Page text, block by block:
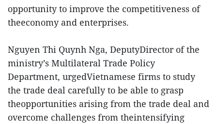
opportunity to improve the competitiveness of
theeconomy and enterprises.
Nguyen Thi Quynh Nga, DeputyDirector of the
ministry’s Multilateral Trade Policy
Department, urgedVietnamese firms to study
the trade deal carefully to be able to grasp
theopportunities arising from the trade deal and
overcome challenges from theintensifying